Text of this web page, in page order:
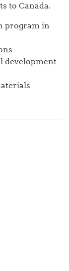
to Canada.
program in
development